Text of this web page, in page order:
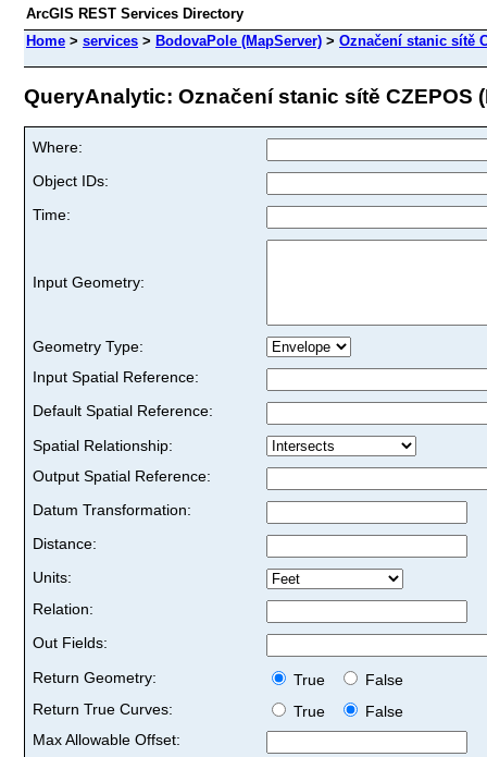
ArcGIS REST Services Directory
Home > services > BodovaPole (MapServer) > Označení stanic sítě
QueryAnalytic: Označení stanic sítě CZEPOS
Where:
Object IDs:
Time:
Input Geometry:
Geometry Type:
Input Spatial Reference:
Default Spatial Reference:
Spatial Relationship:
Output Spatial Reference:
Datum Transformation:
Distance:
Units:
Relation:
Out Fields:
Return Geometry:
True
False
Return True Curves:
True
False
Max Allowable Offset: